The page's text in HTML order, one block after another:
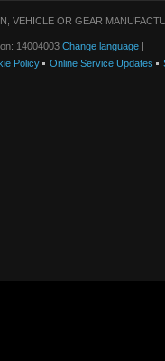
VEHICLE OR GEAR
14004003 Change language |
Policy Online Service Updates